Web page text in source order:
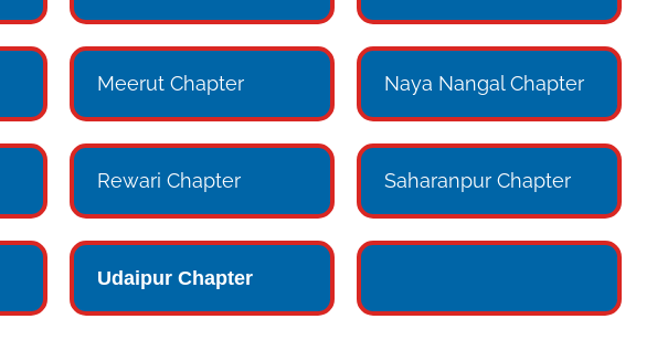
Meerut Chapter Naya Nangal Chapter
Rewari Chapter Saharanpur Chapter
Udaipur Chapter